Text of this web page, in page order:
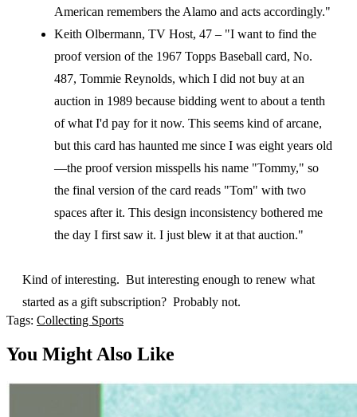
American remembers the Alamo and acts accordingly."
Keith Olbermann, TV Host, 47 – "I want to find the
proof version of the 1967 Topps Baseball card, No.
487, Tommie Reynolds, which I did not buy at an
auction in 1989 because bidding went to about a tenth
of what I'd pay for it now. This seems kind of arcane,
but this card has haunted me since I was eight years old
—the proof version misspells his name "Tommy," so
the final version of the card reads "Tom" with two
spaces after it. This design inconsistency bothered me
the day I first saw it. I just blew it at that auction."
Kind of interesting. But interesting enough to renew what
started as a gift subscription? Probably not.
Tags: Collecting Sports
You Might Also Like